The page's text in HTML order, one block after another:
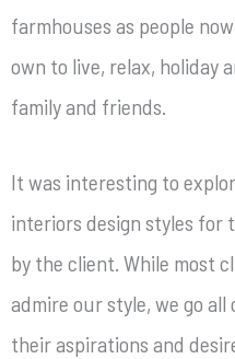
farmhouses as people
own to live, relax, holiday
family and friends.
It was interesting to
interiors design styles for
by the client. While most
admire our style, we go
their aspirations and